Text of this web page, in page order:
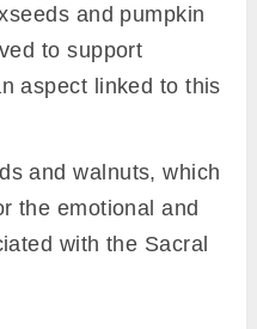
and pumpkin
to support
aspect linked to this
and walnuts, which
the emotional and
with the Sacral